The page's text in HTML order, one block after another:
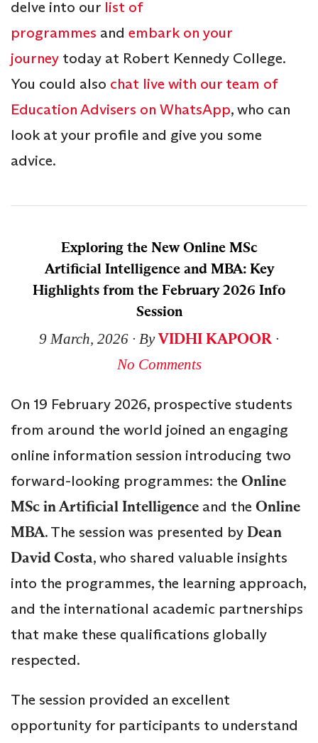
delve into our list of
programmes and embark on your
journey today at Robert Kennedy College.
You could also chat live with our team of
Education Advisers on WhatsApp, who can
look at your profile and give you some
advice.
Exploring the New Online MSc
Artificial Intelligence and MBA: Key
Highlights from the February 2026 Info
Session
9 March, 2026 ∙ ByVIDHI KAPOOR ∙
No Comments
On 19 February 2026, prospective students
from around the world joined an engaging
online information session introducing two
forward-looking programmes: the Online
MSc in Artificial Intelligence and the Online
MBA. The session was presented by Dean
David Costa, who shared valuable insights
into the programmes, the learning approach,
and the international academic partnerships
that make these qualifications globally
respected.
The session provided an excellent
opportunity for participants to understand